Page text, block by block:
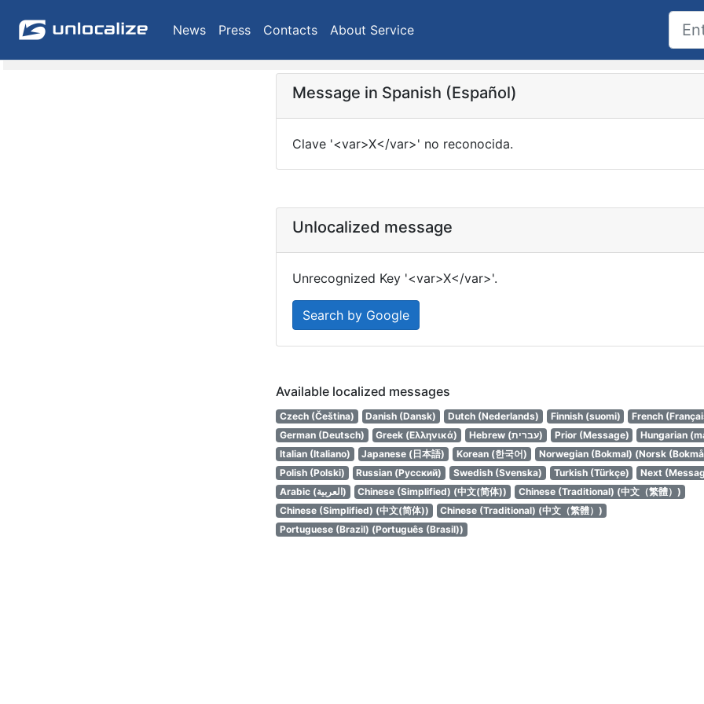
News Press Contacts About Service
Message in Spanish (Español)
Clave '<var>X</var>' no reconocida.
Unlocalized message
Unrecognized Key '<var>X</var>'.
Search by Google
Available localized messages
Czech (Čeština) Danish (Dansk) Dutch (Nederlands) Finnish (suomi)
French
German (Deutsch)
Greek (Ελληνικά) Hebrew (עברית) Prior (Message)
Hungarian
Italian (Italiano)
Japanese (日本語) Korean (한국어)
Norwegian (Bokmal) (Norsk
Polish (Polski)
Russian (Русский) Swedish (Svenska) Turkish (Türkçe)
Next
Arabic (العربية)
Chinese (Simplified) (中文(简体))
Chinese (Traditional) (中文（繁體）)
Chinese (Simplified) (中文(简体))
Chinese (Traditional) (中文（繁體）)
Portuguese (Brazil) (Português (Brasil))